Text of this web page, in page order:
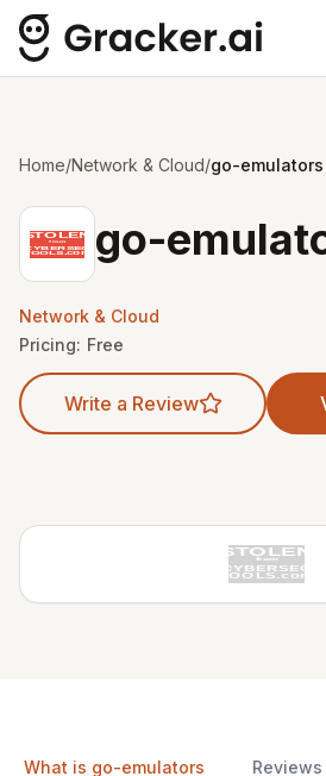
Home/Network & Cloud/go-emulators
go-
Network & Cloud
Pricing: Free
Write a Review
What is go-emulators Reviews